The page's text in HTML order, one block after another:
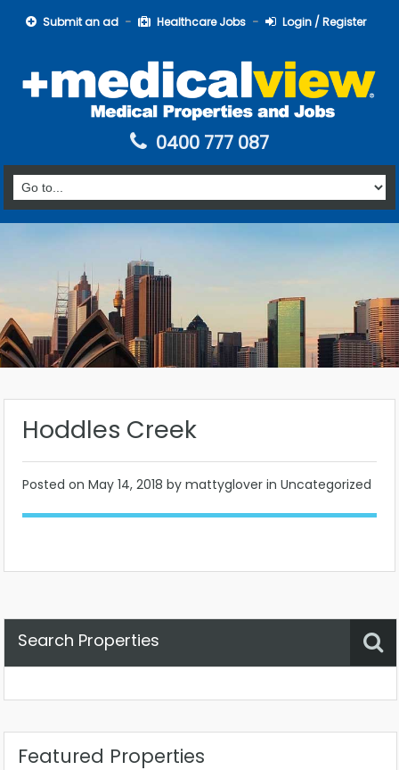
Submit an ad Healthcare Jobs Login / Register
0400 777 087
Hoddles Creek
Posted on May 14, 2018 by mattyglover in Uncategorized
Search Properties
Featured Properties